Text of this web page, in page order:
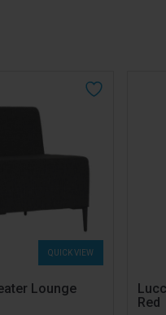
QUICK VIEW
Lounge
Red